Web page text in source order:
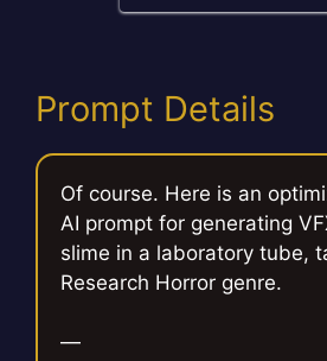
Prompt Details
Of course. Here is an
AI prompt for generating
slime in a laboratory tube,
Research Horror genre.
—